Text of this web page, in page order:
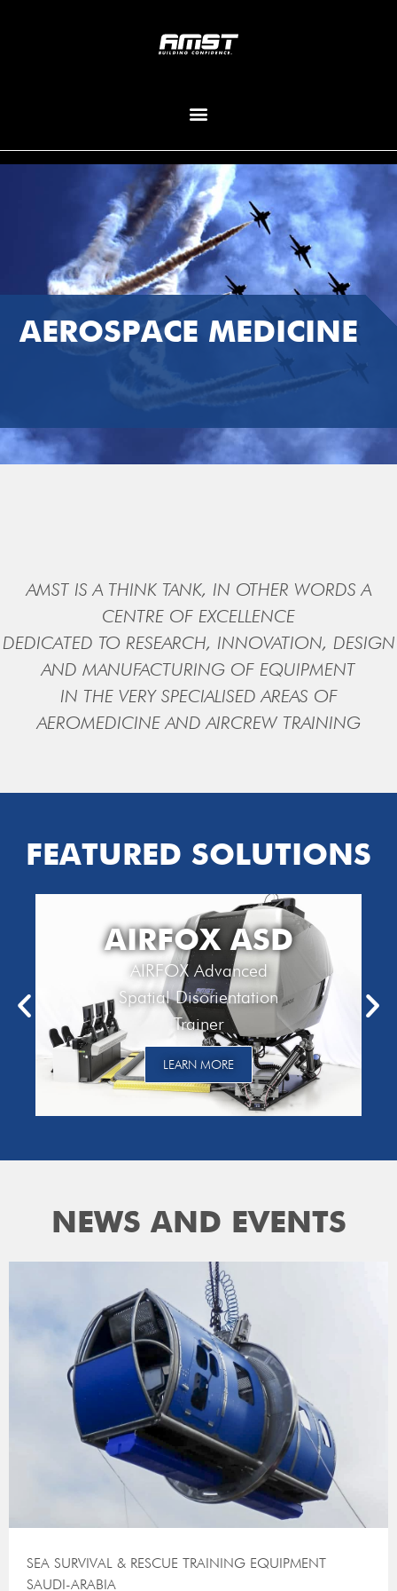
AEROSPACE MEDICINE
AMST IS A THINK TANK, IN OTHER WORDS A
CENTRE OF EXCELLENCE
DEDICATED TO RESEARCH, INNOVATION, DESIGN
AND MANUFACTURING OF EQUIPMENT
IN THE VERY SPECIALISED AREAS OF
AEROMEDICINE AND AIRCREW TRAINING
FEATURED SOLUTIONS
NEWS AND EVENTS
SEA SURVIVAL & RESCUE TRAINING EQUIPMENT
SAUDI-ARABIA